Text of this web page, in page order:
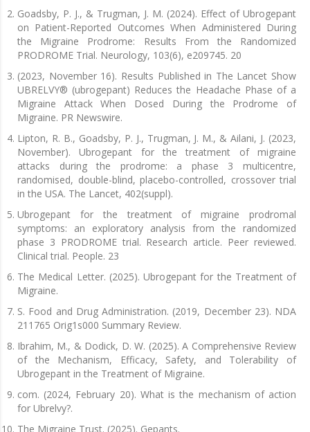
Goadsby, P. J., & Trugman, J. M. (2024). Effect of Ubrogepant
on Patient-Reported Outcomes When Administered During
the Migraine Prodrome: Results From the Randomized
PRODROME Trial. Neurology, 103(6), e209745. 20
(2023, November 16). Results Published in The Lancet Show
UBRELVY® (ubrogepant) Reduces the Headache Phase of a
Migraine Attack When Dosed During the Prodrome of
Migraine. PR Newswire.
Lipton, R. B., Goadsby, P. J., Trugman, J. M., & Ailani, J. (2023,
November). Ubrogepant for the treatment of migraine
attacks during the prodrome: a phase 3 multicentre,
randomised, double-blind, placebo-controlled, crossover trial
in the USA. The Lancet, 402(suppl).
Ubrogepant for the treatment of migraine prodromal
symptoms: an exploratory analysis from the randomized
phase 3 PRODROME trial. Research article. Peer reviewed.
Clinical trial. People. 23
The Medical Letter. (2025). Ubrogepant for the Treatment of
Migraine.
S. Food and Drug Administration. (2019, December 23). NDA
211765 Orig1s000 Summary Review.
Ibrahim, M., & Dodick, D. W. (2025). A Comprehensive Review
of the Mechanism, Efficacy, Safety, and Tolerability of
Ubrogepant in the Treatment of Migraine.
com. (2024, February 20). What is the mechanism of action
for Ubrelvy?.
The Migraine Trust. (2025). Gepants.